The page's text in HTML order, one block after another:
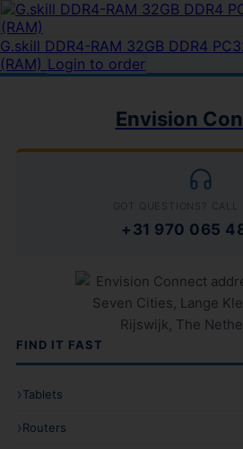
G.skill DDR4-RAM 32GB DDR4
(RAM) Login to order
Envision
GOT QUESTIONS? CALL
+31 970 065
FIND IT FAST
Tablets
Routers